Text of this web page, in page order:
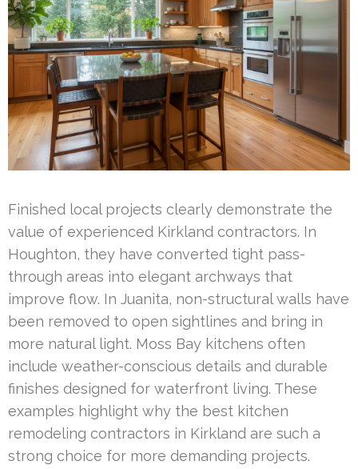
Finished local projects clearly demonstrate the
value of experienced Kirkland contractors. In
Houghton, they have converted tight pass-
through areas into elegant archways that
improve flow. In Juanita, non-structural walls have
been removed to open sightlines and bring in
more natural light. Moss Bay kitchens often
include weather-conscious details and durable
finishes designed for waterfront living. These
examples highlight why the best kitchen
remodeling contractors in Kirkland are such a
strong choice for more demanding projects.